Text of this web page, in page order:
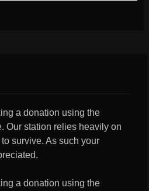
a donation using the
Our station relies heavily on
survive. As such your
a donation using the